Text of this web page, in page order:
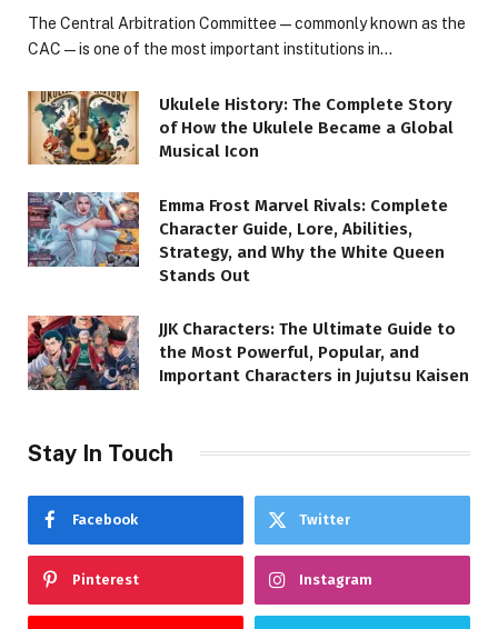
The Central Arbitration Committee—commonly known as the
CAC—is one of the most important institutions in…
Ukulele History: The Complete Story
of How the Ukulele Became a Global
Musical Icon
Emma Frost Marvel Rivals: Complete
Character Guide, Lore, Abilities,
Strategy, and Why the White Queen
Stands Out
JJK Characters: The Ultimate Guide to
the Most Powerful, Popular, and
Important Characters in Jujutsu Kaisen
Stay In Touch
Facebook Twitter
Pinterest Instagram